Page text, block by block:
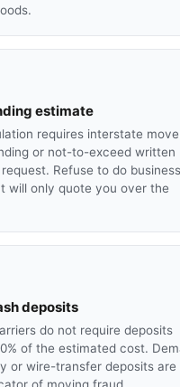
estimate
requires interstate
or not-to-exceed written
Refuse to do
will only quote you over the
deposits
do not require deposits
of the estimated cost.
or wire-transfer deposits are
of moving fraud.